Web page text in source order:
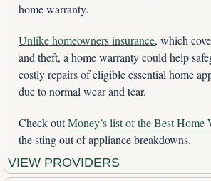
home warranty.
Unlike homeowners insurance, which
and theft, a home warranty could help
costly repairs of eligible essential home
due to normal wear and tear.
Check out Money’s list of the Best Home
the sting out of appliance breakdowns.
VIEW PROVIDERS